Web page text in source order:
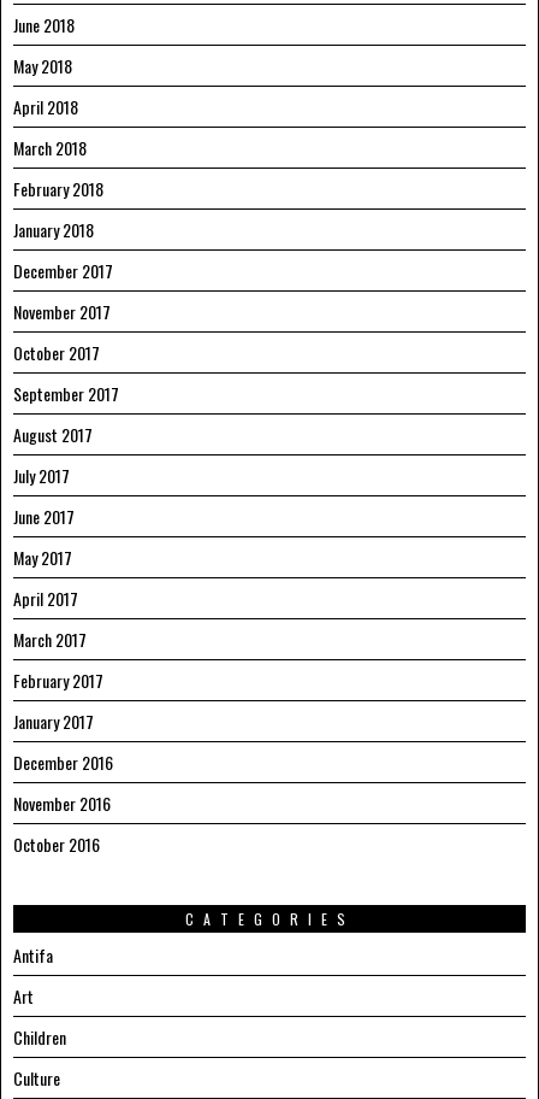
June 2018
May 2018
April 2018
March 2018
February 2018
January 2018
December 2017
November 2017
October 2017
September 2017
August 2017
July 2017
June 2017
May 2017
April 2017
March 2017
February 2017
January 2017
December 2016
November 2016
October 2016
CATEGORIES
Antifa
Art
Children
Culture